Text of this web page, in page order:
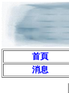
首頁
消息